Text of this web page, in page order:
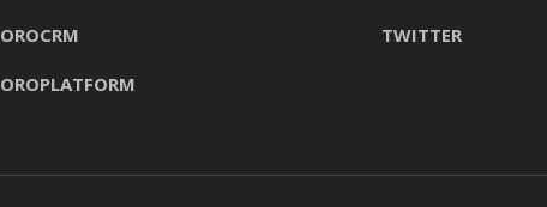
OROCRM
OROPLATFORM
TWITTER